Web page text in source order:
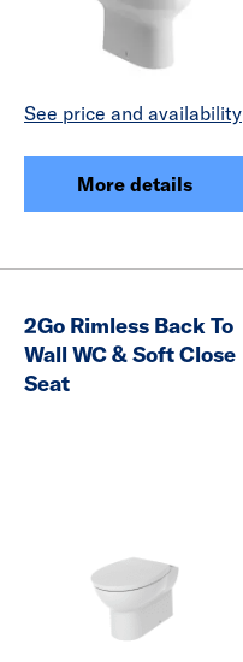
See price and availability
More details
2Go Rimless Back To
Wall WC & Soft Close
Seat